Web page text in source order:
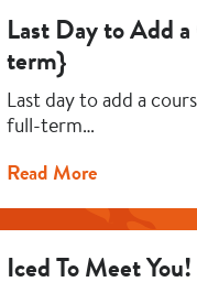
Last Day to Add
term}
Last day to add a
full-term…
Read More
Iced To Meet